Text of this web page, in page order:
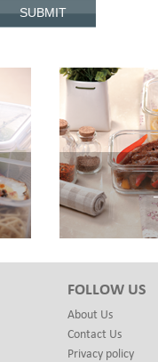
FOLLOW US
About Us
Contact Us
Privacy policy